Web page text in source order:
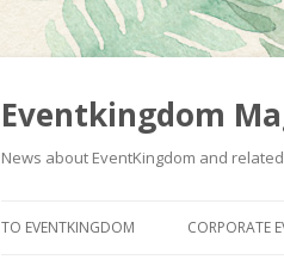
Eventkingdom
News about EventKingdom and
TO EVENTKINGDOM CORPORATE